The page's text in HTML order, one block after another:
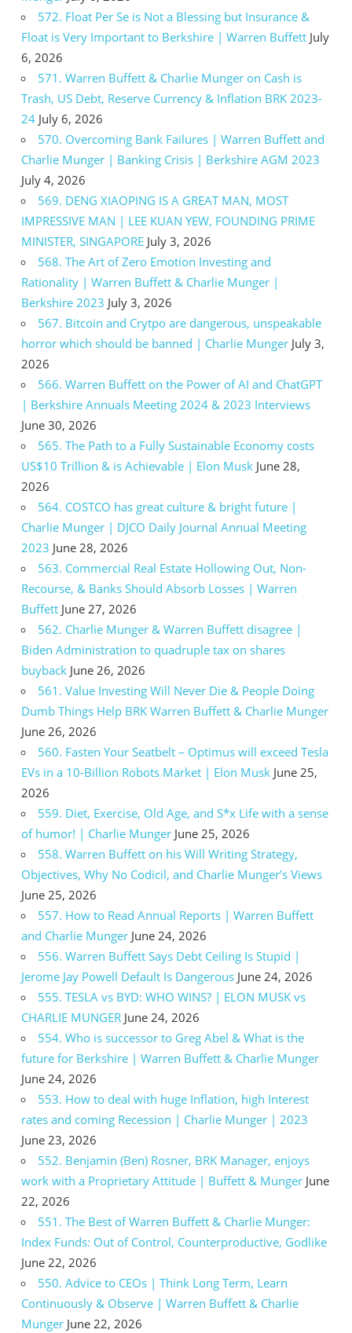
572. Float Per Se is Not a Blessing but Insurance &
Float is Very Important to Berkshire | Warren Buffett July
6, 2026
571. Warren Buffett & Charlie Munger on Cash is
Trash, US Debt, Reserve Currency & Inflation BRK 2023-
24 July 6, 2026
570. Overcoming Bank Failures | Warren Buffett and
Charlie Munger | Banking Crisis | Berkshire AGM 2023
July 4, 2026
569. DENG XIAOPING IS A GREAT MAN, MOST
IMPRESSIVE MAN | LEE KUAN YEW, FOUNDING PRIME
MINISTER, SINGAPORE July 3, 2026
568. The Art of Zero Emotion Investing and
Rationality | Warren Buffett & Charlie Munger |
Berkshire 2023 July 3, 2026
567. Bitcoin and Crytpo are dangerous, unspeakable
horror which should be banned | Charlie Munger July 3,
2026
566. Warren Buffett on the Power of AI and ChatGPT
| Berkshire Annuals Meeting 2024 & 2023 Interviews
June 30, 2026
565. The Path to a Fully Sustainable Economy costs
US$10 Trillion & is Achievable | Elon Musk June 28,
2026
564. COSTCO has great culture & bright future |
Charlie Munger | DJCO Daily Journal Annual Meeting
2023 June 28, 2026
563. Commercial Real Estate Hollowing Out, Non-
Recourse, & Banks Should Absorb Losses | Warren
Buffett June 27, 2026
562. Charlie Munger & Warren Buffett disagree |
Biden Administration to quadruple tax on shares
buyback June 26, 2026
561. Value Investing Will Never Die & People Doing
Dumb Things Help BRK Warren Buffett & Charlie Munger
June 26, 2026
560. Fasten Your Seatbelt – Optimus will exceed Tesla
EVs in a 10-Billion Robots Market | Elon Musk June 25,
2026
559. Diet, Exercise, Old Age, and S*x Life with a sense
of humor! | Charlie Munger June 25, 2026
558. Warren Buffett on his Will Writing Strategy,
Objectives, Why No Codicil, and Charlie Munger’s Views
June 25, 2026
557. How to Read Annual Reports | Warren Buffett
and Charlie Munger June 24, 2026
556. Warren Buffett Says Debt Ceiling Is Stupid |
Jerome Jay Powell Default Is Dangerous June 24, 2026
555. TESLA vs BYD: WHO WINS? | ELON MUSK vs
CHARLIE MUNGER June 24, 2026
554. Who is successor to Greg Abel & What is the
future for Berkshire | Warren Buffett & Charlie Munger
June 24, 2026
553. How to deal with huge Inflation, high Interest
rates and coming Recession | Charlie Munger | 2023
June 23, 2026
552. Benjamin (Ben) Rosner, BRK Manager, enjoys
work with a Proprietary Attitude | Buffett & Munger June
22, 2026
551. The Best of Warren Buffett & Charlie Munger:
Index Funds: Out of Control, Counterproductive, Godlike
June 22, 2026
550. Advice to CEOs | Think Long Term, Learn
Continuously & Observe | Warren Buffett & Charlie
Munger June 22, 2026